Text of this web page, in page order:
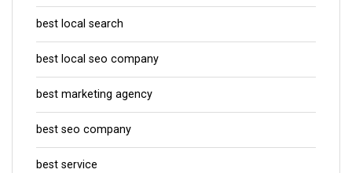
best local search
best local seo company
best marketing agency
best seo company
best service